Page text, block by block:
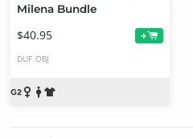
Milena Bundle
$40.95 +
DUF OBJ